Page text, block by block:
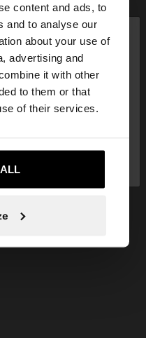
content and ads, to
and to analyse our
about your use of
advertising and
it with other
to them or that
of their services.
×
Latvia. Do you
website?